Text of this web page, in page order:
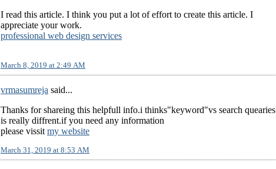
I read this article. I think you put a lot of effort to create this article. I
appreciate your work.
professional web design services
March 8, 2019 at 2:49 AM
vrmasumreja said...
Thanks for shareing this helpfull info.i thinks"keyword"vs search quearies
is really diffrent.if you need any information
please vissit my website
March 31, 2019 at 8:53 AM